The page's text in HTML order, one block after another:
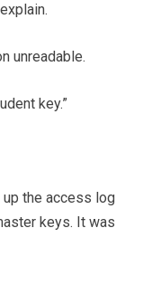
unreadable.
key.”
up the access log
keys. It was